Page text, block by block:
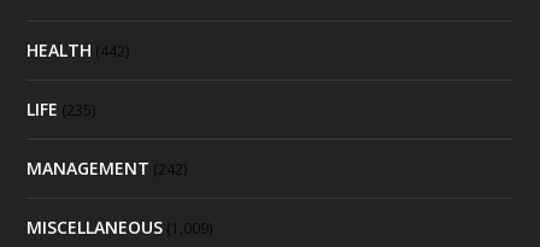
HEALTH (442)
LIFE (235)
MANAGEMENT (242)
MISCELLANEOUS (1,009)